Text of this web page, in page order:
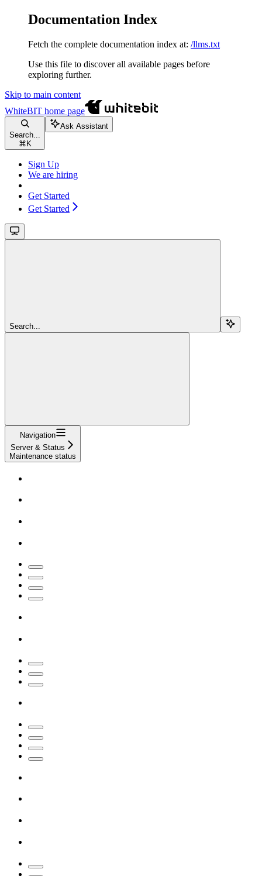
Documentation Index
Fetch the complete documentation index at: /llms.txt
Use this file to discover all available pages before
exploring further.
Skip to main content
WhiteBIT home page
Search...
⌘ K
Ask Assistant
Sign Up
We are hiring
Get Started
Get Started
Search...
Navigation
Server & Status
Maintenance status